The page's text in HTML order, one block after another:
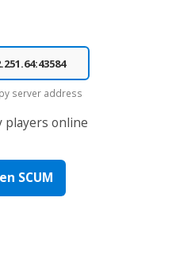
server address
players online
SCUM